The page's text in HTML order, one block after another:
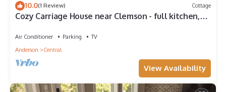
10.0(1 Review) Cottage
Cozy Carriage House near Clemson - full kitchen,
Air Conditioner Parking
TV
Anderson
Central
View Availability